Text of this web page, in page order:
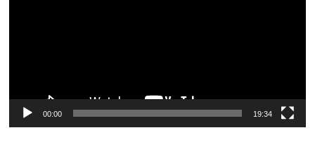
00:00 19:34